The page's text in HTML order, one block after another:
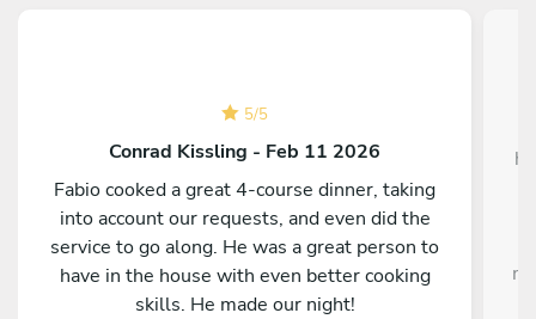
5/5
Conrad Kissling - Feb 11 2026
Fabio cooked a great 4-course dinner, taking
into account our requests, and even did the
service to go along. He was a great person to
have in the house with even better cooking
skills. He made our night!